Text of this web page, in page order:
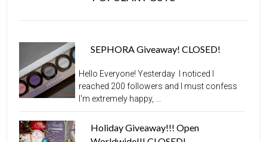
SEPHORA Giveaway! CLOSED!
Hello Everyone! Yesterday I noticed I
reached 200 followers and I must confess
I'm extremely happy, ...
Holiday Giveaway!!! Open